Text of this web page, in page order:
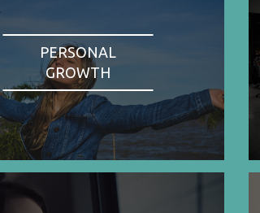
PERSONAL
GROWTH